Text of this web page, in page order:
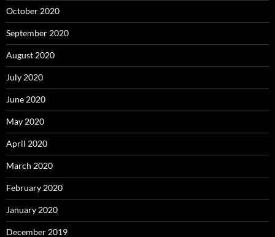
October 2020
September 2020
August 2020
July 2020
June 2020
May 2020
April 2020
March 2020
February 2020
January 2020
December 2019